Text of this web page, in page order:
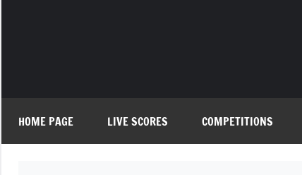
HOME PAGE LIVE SCORES COMPETITIONS